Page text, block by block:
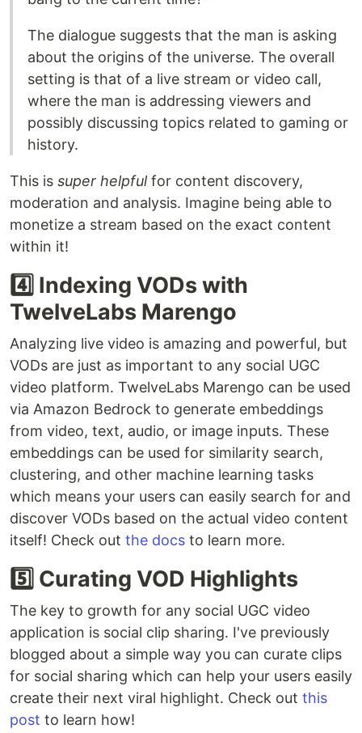
The dialogue suggests that the man is asking
about the origins of the universe. The overall
setting is that of a live stream or video call,
where the man is addressing viewers and
possibly discussing topics related to gaming or
history.
This is super helpfulfor content discovery,
moderation and analysis. Imagine being able to
monetize a stream based on the exact content
within it!
4️⃣ Indexing VODs with
TwelveLabs Marengo
Analyzing live video is amazing and powerful, but
VODs are just as important to any social UGC
video platform. TwelveLabs Marengo can be used
via Amazon Bedrock to generate embeddings
from video, text, audio, or image inputs. These
embeddings can be used for similarity search,
clustering, and other machine learning tasks
which means your users can easily search for and
discover VODs based on the actual video content
itself! Check out the docs to learn more.
5️⃣ Curating VOD Highlights
The key to growth for any social UGC video
application is social clip sharing. I've previously
blogged about a simple way you can curate clips
for social sharing which can help your users easily
create their next viral highlight. Check out this
post to learn how!